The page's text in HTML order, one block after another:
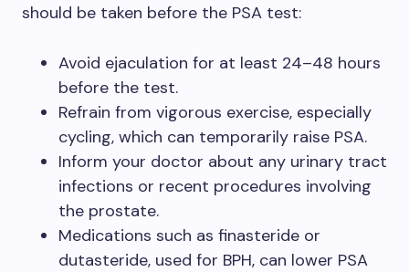
should be taken before the PSA test:
Avoid ejaculation for at least 24–48 hours
before the test.
Refrain from vigorous exercise, especially
cycling, which can temporarily raise PSA.
Inform your doctor about any urinary tract
infections or recent procedures involving
the prostate.
Medications such as finasteride or
dutasteride, used for BPH, can lower PSA